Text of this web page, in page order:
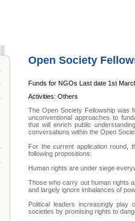
Open Society
Funds for NGOs Last date 1st
Activities: Others
The Open Society Fellowship was
unconventional approaches to
that will enrich public
conversations within the Open
For the current application round,
following propositions:
Human rights are under siege
Those who carry out human rights
and largely ignore imbalances of
Political leaders increasingly
societies by promising rights to